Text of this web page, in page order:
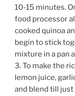
10-15 minutes.
food processor
cooked quinoa
begin to stick
mixture in a pan
3. To make the
lemon juice,
and blend till